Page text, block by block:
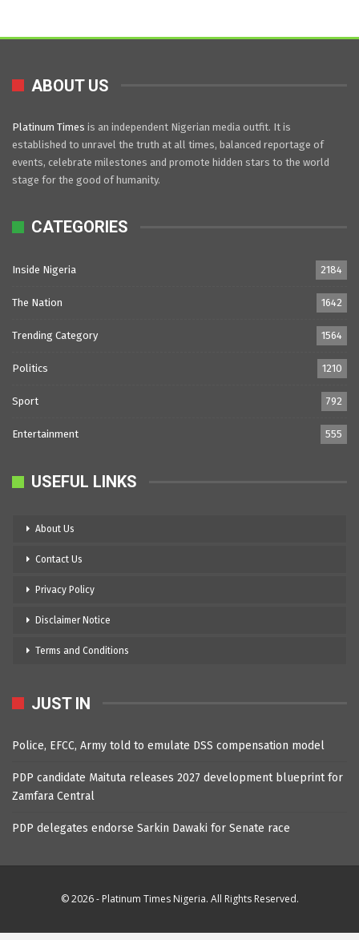
ABOUT US
Platinum Times is an independent Nigerian media outfit. It is
established to unravel the truth at all times, balanced reportage of
events, celebrate milestones and promote hidden stars to the world
stage for the good of humanity.
CATEGORIES
Inside Nigeria 2184
The Nation 1642
Trending Category 1564
Politics 1210
Sport 792
Entertainment 555
USEFUL LINKS
About Us
Contact Us
Privacy Policy
Disclaimer Notice
Terms and Conditions
JUST IN
Police, EFCC, Army told to emulate DSS compensation model
PDP candidate Maituta releases 2027 development blueprint for
Zamfara Central
PDP delegates endorse Sarkin Dawaki for Senate race
© 2026 - Platinum Times Nigeria. All Rights Reserved.